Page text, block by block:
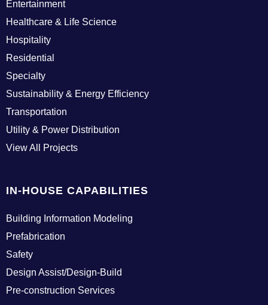
Entertainment
Healthcare & Life Science
Hospitality
Residential
Specialty
Sustainability & Energy Efficiency
Transportation
Utility & Power Distribution
View All Projects
IN-HOUSE CAPABILITIES
Building Information Modeling
Prefabrication
Safety
Design Assist/Design-Build
Pre-construction Services